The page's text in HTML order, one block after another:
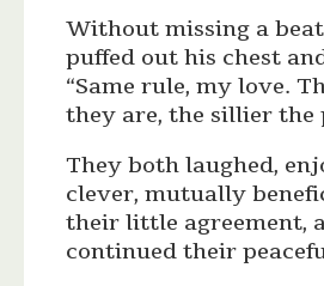
Without missing a
puffed out his chest
“Same rule, my love.
they are, the sillier the
They both laughed,
clever, mutually
their little agreement,
continued their